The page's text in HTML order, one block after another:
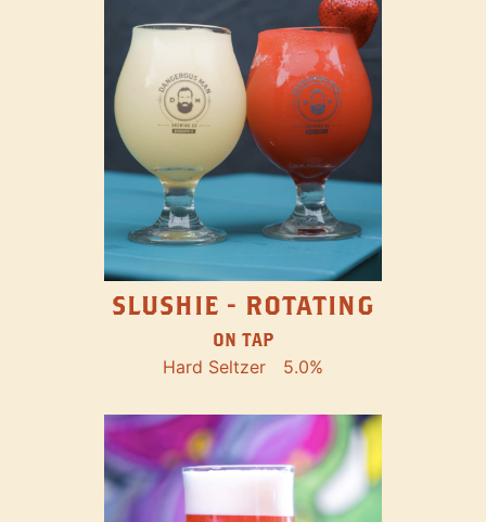
SLUSHIE - ROTATING
ON TAP
Hard Seltzer 5.0%